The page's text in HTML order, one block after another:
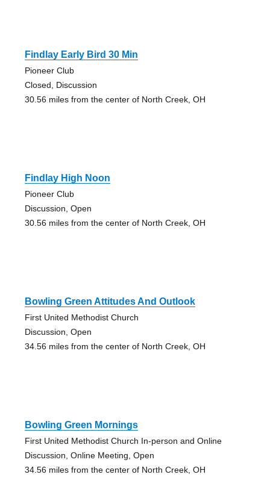
Findlay Early Bird 30 Min
Pioneer Club
Closed, Discussion
30.56 miles from the center of North Creek, OH
Findlay High Noon
Pioneer Club
Discussion, Open
30.56 miles from the center of North Creek, OH
Bowling Green Attitudes And Outlook
First United Methodist Church
Discussion, Open
34.56 miles from the center of North Creek, OH
Bowling Green Mornings
First United Methodist Church In-person and Online
Discussion, Online Meeting, Open
34.56 miles from the center of North Creek, OH